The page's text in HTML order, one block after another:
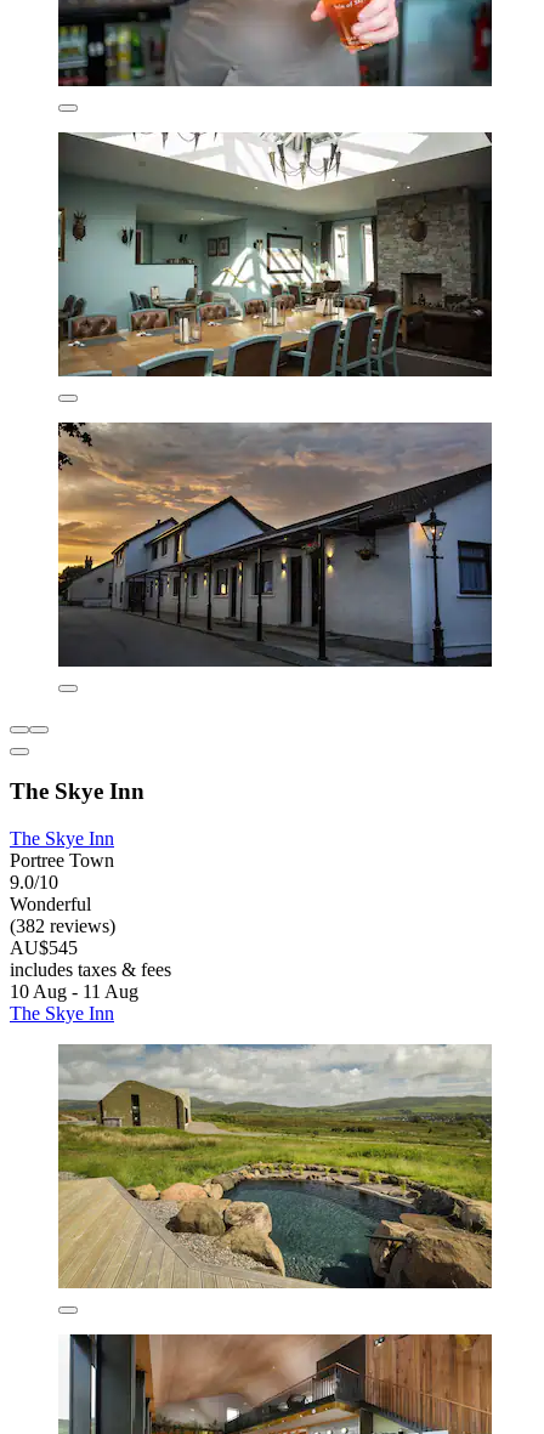
The Skye Inn
The Skye Inn
Portree Town
9.0/10
Wonderful
(382 reviews)
AU$545
includes taxes & fees
10 Aug - 11 Aug
The Skye Inn